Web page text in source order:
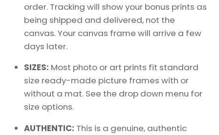
order. Tracking will show your bonus prints as
being shipped and delivered, not the
canvas. Your canvas frame will arrive a few
days later.
SIZES: Most photo or art prints fit standard
size ready-made picture frames with or
without a mat. See the drop down menu for
size options.
AUTHENTIC: This is a genuine, authentic